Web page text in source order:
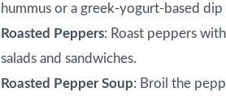
hummus or a greek-yogurt-based
Roasted Peppers: Roast peppers
salads and sandwiches.
Roasted Pepper Soup: Broil the